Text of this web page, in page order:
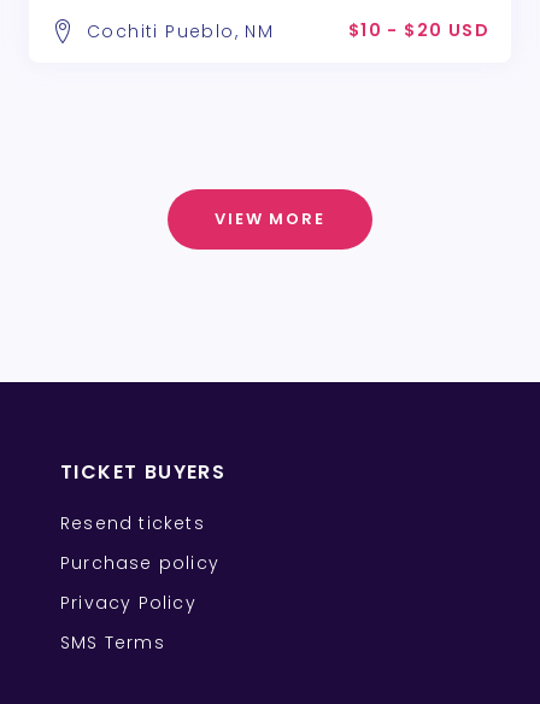
Cochiti Pueblo, NM $10 - $20 USD
VIEW MORE
TICKET BUYERS
Resend tickets
Purchase policy
Privacy Policy
SMS Terms